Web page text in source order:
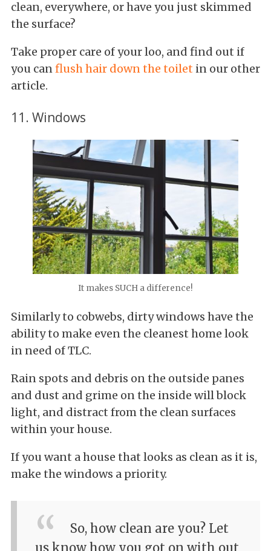
clean, everywhere, or have you just skimmed
the surface?
Take proper care of your loo, and find out if
you canflush hair down the toilet in our other
article.
11. Windows
It makes SUCH a difference!
Similarly to cobwebs, dirty windows have the
ability to make even the cleanest home look
in need of TLC.
Rain spots and debris on the outside panes
and dust and grime on the inside will block
light, and distract from the clean surfaces
within your house.
If you want a house that looks as clean as it is,
make the windows a priority.
So, how clean are you? Let
us know how you got on with out